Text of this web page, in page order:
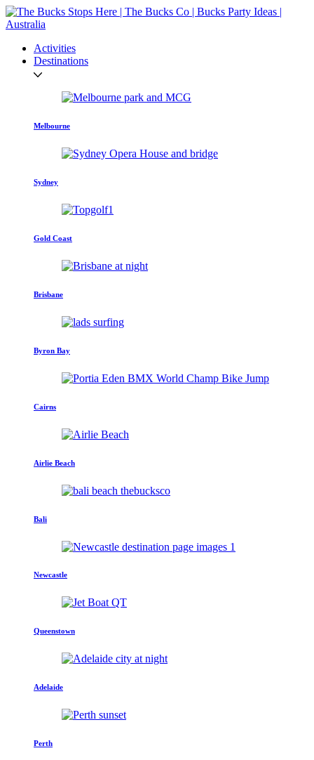
Activities
Destinations
Melbourne
Sydney
Gold Coast
Brisbane
Byron Bay
Cairns
Airlie Beach
Bali
Newcastle
Queenstown
Adelaide
Perth